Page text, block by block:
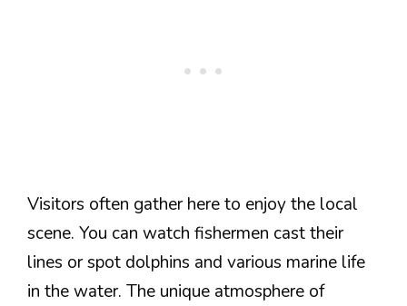
Visitors often gather here to enjoy the local
scene. You can watch fishermen cast their
lines or spot dolphins and various marine life
in the water. The unique atmosphere of